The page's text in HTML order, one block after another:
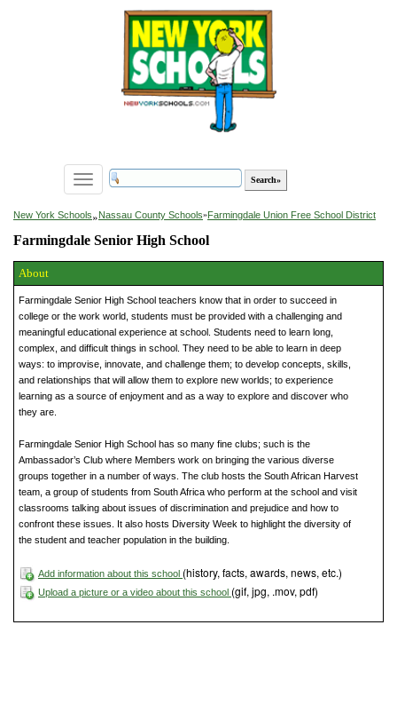
Toggle
navigation
New York Schools»Nassau County Schools»Farmingdale Union Free School District
Farmingdale Senior High School
About
Farmingdale Senior High School teachers know that in order to succeed in
college or the work world, students must be provided with a challenging and
meaningful educational experience at school. Students need to learn long,
complex, and difficult things in school. They need to be able to learn in deep
ways: to improvise, innovate, and challenge them; to develop concepts, skills,
and relationships that will allow them to explore new worlds; to experience
learning as a source of enjoyment and as a way to explore and discover who
they are.
Farmingdale Senior High School has so many fine clubs; such is the
Ambassador’s Club where Members work on bringing the various diverse
groups together in a number of ways. The club hosts the South African Harvest
team, a group of students from South Africa who perform at the school and visit
classrooms talking about issues of discrimination and prejudice and how to
confront these issues. It also hosts Diversity Week to highlight the diversity of
the student and teacher population in the building.
Add information about this school (history, facts, awards, news, etc.)
Upload a picture or a video about this school (gif, jpg, .mov, pdf)